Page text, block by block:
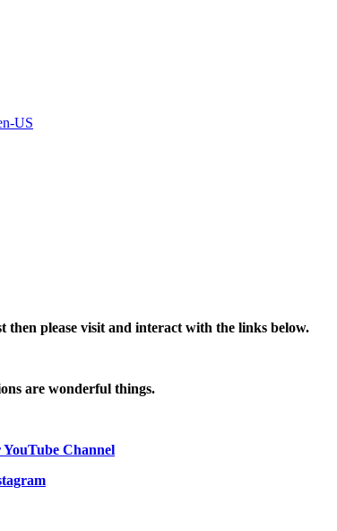
US
please visit and interact with the links below.
are wonderful things.
Channel